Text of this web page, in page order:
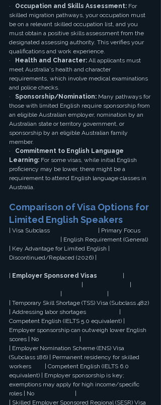
· Occupation and Skills Assessment: For
skilled migration pathways, your occupation must
be on a relevant skilled occupation list, and you
must obtain a positive skills assessment from the
designated assessing authority. This verifies your
qualifications and work experience.
·
Health and Character: All applicants must
meet Australia's health and character
requirements, which involve medical examinations
and police checks.
· Sponsorship/Nomination: Many pathways for
those with limited English require sponsorship from
an eligible Australian employer, nomination by an
Australian state or territory government, or
sponsorship by an eligible Australian family
member.
· Commitment to English Language
Learning: For some visas, while initial English
proficiency may be lower, there might be a
requirement to attend English language classes in
Australia.
Comparison of Visa Options for
Limited English Speakers
| Visa Subclass                                | Primary Focus
| English Requirement (General)
| Key Advantage for Limited English |
Discontinued/Replaced (2026) |
Employer Sponsored Visas
| Temporary Skill Shortage (TSS) Visa (Subclass 482)
| Addressing labor shortages                      |
Competent English (IELTS 5.0 equivalent) |
Employer sponsorship can outweigh lower English
scores | No                           |
| Employer Nomination Scheme (ENS) Visa
(Subclass 186) | Permanent residency for skilled
workers         | Competent English (IELTS 6.0
equivalent) | Employer sponsorship is key;
exemptions may apply for high income/specific
roles | No                           |
| Skilled Employer Sponsored Regional (SESR) Visa